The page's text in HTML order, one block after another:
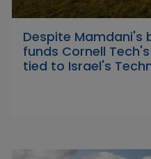
Despite Mamdani's
funds Cornell
tied to Israel's